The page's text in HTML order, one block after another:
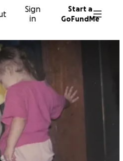
Sign
in
Start a
GoFundMe